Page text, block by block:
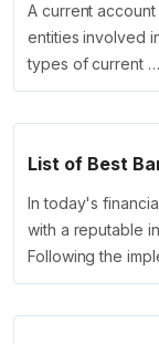
A current
entities involved
types of current …
List of Best
In today's
with a reputable
Following the